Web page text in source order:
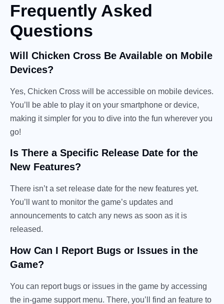
Frequently Asked
Questions
Will Chicken Cross Be Available on Mobile
Devices?
Yes, Chicken Cross will be accessible on mobile devices.
You’ll be able to play it on your smartphone or device,
making it simpler for you to dive into the fun wherever you
go!
Is There a Specific Release Date for the
New Features?
There isn’t a set release date for the new features yet.
You’ll want to monitor the game’s updates and
announcements to catch any news as soon as it is
released.
How Can I Report Bugs or Issues in the
Game?
You can report bugs or issues in the game by accessing
the in-game support menu. There, you’ll find an feature to